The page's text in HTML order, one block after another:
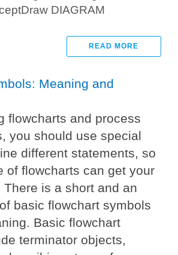
DIAGRAM
READ MORE
Meaning and
flowcharts and process
you should use special
different statements, so
of flowcharts can get your
is a short and an
basic flowchart symbols
Basic flowchart
terminator objects,